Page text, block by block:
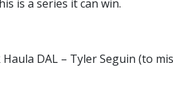
is a series it can win.
DAL – Tyler Seguin (to